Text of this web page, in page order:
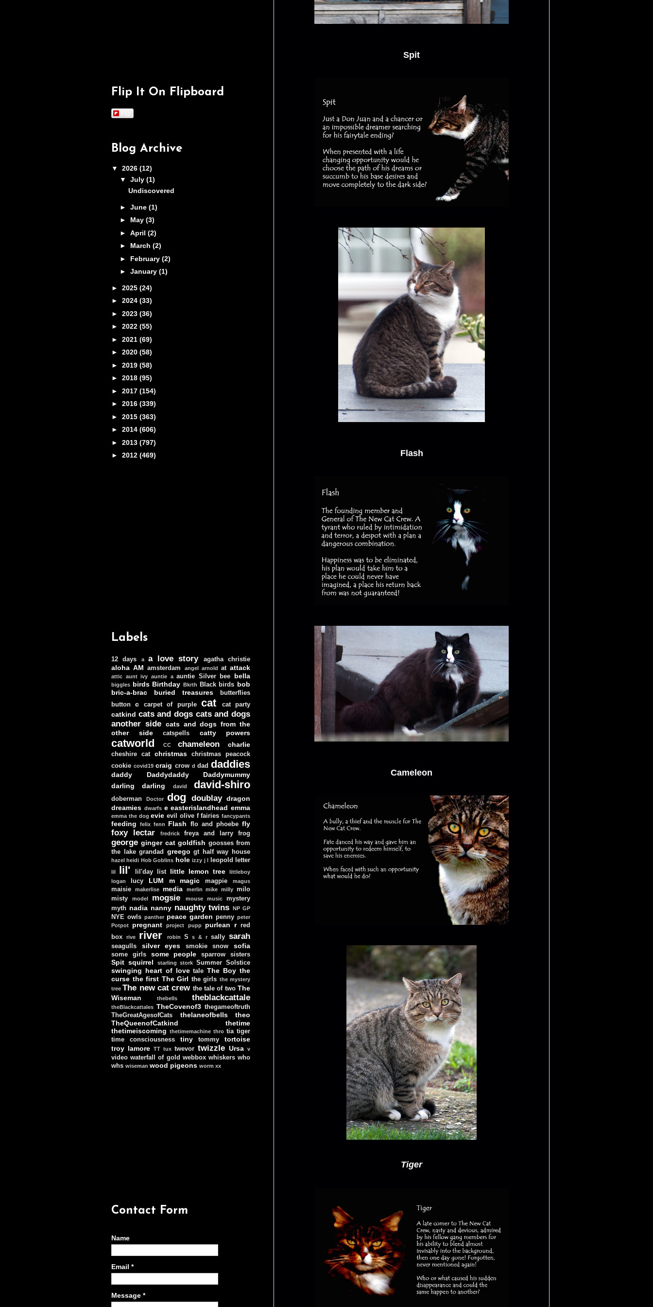
Spit
Flash
Cameleon
Tiger
Flip It On Flipboard
Flip
Blog Archive
▼ 2026 (12)
▼ July (1)
Undiscovered
► June (1)
► May (3)
► April (2)
► March (2)
► February (2)
► January (1)
► 2025 (24)
► 2024 (33)
► 2023 (36)
► 2022 (55)
► 2021 (69)
► 2020 (58)
► 2019 (58)
► 2018 (95)
► 2017 (154)
► 2016 (339)
► 2015 (363)
► 2014 (606)
► 2013 (797)
► 2012 (469)
Labels
12 days a a love story agatha christie
aloha AM amsterdam angel arnold at attack
attic aunt ivy auntie a auntie Silver bee bella
biggles birds Birthday Bkrth Black birds bob
bric-a-brac
buried treasures
butterflies
button
c carpet of purple cat cat party
catkind cats and dogs cats and dogs
another side cats and dogs from the
other side
catspells catty powers
catworld CC chameleon charlie
cheshire cat christmas
christmas peacock
cookie covid19 craig crow d dad daddies
daddy Daddydaddy
Daddymummy
darling darling
david david-shiro
doberman Doctor dog doublay dragon
dreamies dwarfs e easterislandhead emma
emma the dog evie evil olive f fairies fancypants
feeding felix fenn Flash flo and phoebe fly
foxy lectar fredrick freya and larry frog
george ginger cat goldfish goosses from
the lake grandad greego gt half way house
hazel heidi Hob Goblins hole izzy j l leopold letter
lil lil' lil'day list little lemon tree
littleboy
logan
lucy LUM m magic magpie magus
maisie makerlise media merlin mike milly milo
misty
model mogsie mouse music
mystery
myth nadia nanny naughty twins NP GP
NYE owls panther peace garden penny peter
Potpot
pregnant project pupp purlean r red
box
rive river robin S s & r sally sarah
seagulls silver eyes smokie snow sofia
some girls some people sparrow sisters
Spit squirrel starling stork Summer Solstice
swinging heart of love tale The Boy the
curse the first The Girl the girls the mystery
tree The new cat crew the tale of two The
Wiseman
thebells theblackcattale
theBlackcattales TheCovenof3 thegameoftruth
TheGreatAgesofCats
thelaneofbells
theo
TheQueenofCatkind
thetime
thetimeiscoming thetimemachine thro tia tiger
time consciousness
tiny tommy
tortoise
troy lamore TT tux twevor twizzle Ursa v
video waterfall of gold webbox whiskers who
whs wiseman wood pigeons worm xx
Contact Form
Name
Email *
Message *